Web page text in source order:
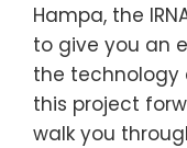
Hampa, the
to give you an
the technology
this project
walk you